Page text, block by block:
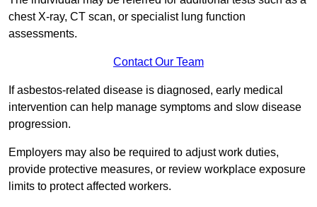
chest X-ray, CT scan, or specialist lung function
assessments.
Contact Our Team
If asbestos-related disease is diagnosed, early medical
intervention can help manage symptoms and slow disease
progression.
Employers may also be required to adjust work duties,
provide protective measures, or review workplace exposure
limits to protect affected workers.